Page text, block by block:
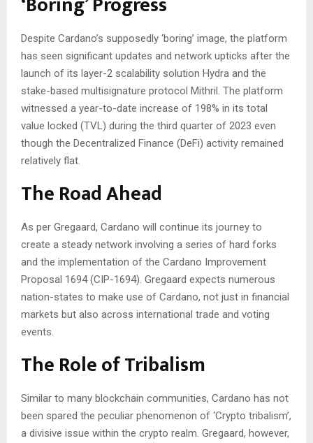
Despite Cardano’s supposedly ‘boring’ image, the platform
has seen significant updates and network upticks after the
launch of its layer-2 scalability solution Hydra and the
stake-based multisignature protocol Mithril. The platform
witnessed a year-to-date increase of 198% in its total
value locked (TVL) during the third quarter of 2023 even
though the Decentralized Finance (DeFi) activity remained
relatively flat.
The Road Ahead
As per Gregaard, Cardano will continue its journey to
create a steady network involving a series of hard forks
and the implementation of the Cardano Improvement
Proposal 1694 (CIP-1694). Gregaard expects numerous
nation-states to make use of Cardano, not just in financial
markets but also across international trade and voting
events.
The Role of Tribalism
Similar to many blockchain communities, Cardano has not
been spared the peculiar phenomenon of ‘Crypto tribalism’,
a divisive issue within the crypto realm. Gregaard, however,